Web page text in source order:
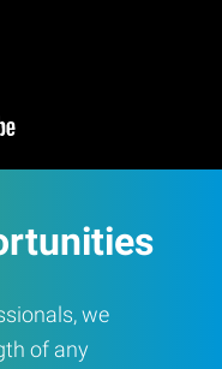
we
of any